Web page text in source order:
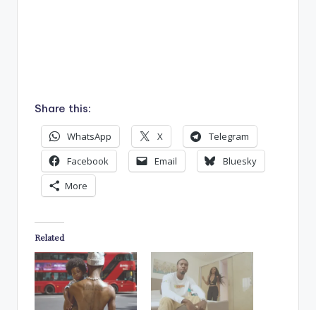
Share this:
WhatsApp X
Telegram
Facebook
Email
Bluesky
More
Related